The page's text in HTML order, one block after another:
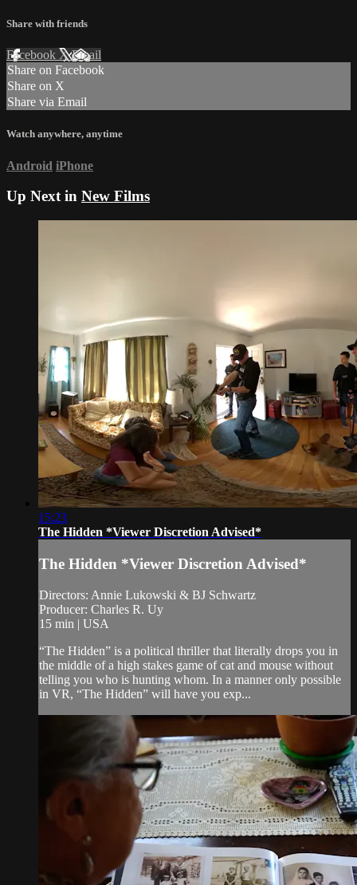
Share with friends
Facebook XEmail
Share on Facebook
Share on X
Share via Email
Watch anywhere, anytime
Android iPhone
Up Next in New Films
15:23
The Hidden *Viewer Discretion Advised*
The Hidden *Viewer Discretion Advised*
Directors: Annie Lukowski & BJ Schwartz
Producer: Charles R. Uy
15 min | USA
“The Hidden” is a political thriller that literally drops you in
the middle of a high stakes game of cat and mouse without
telling you who is hunting whom. In a manner only possible
in VR, “The Hidden” will have you exp...